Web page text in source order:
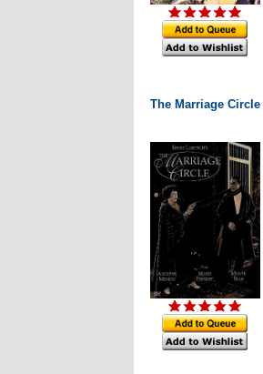
The Marriage Circle